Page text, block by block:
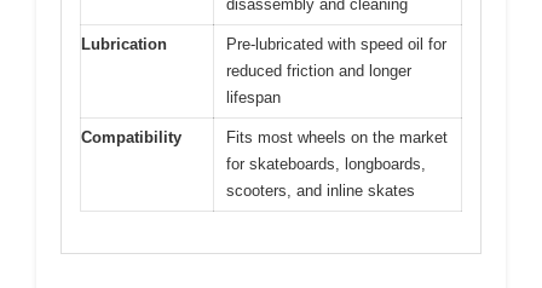
disassembly and cleaning
Lubrication
Pre-lubricated with speed oil for
reduced friction and longer
lifespan
Compatibility
Fits most wheels on the market
for skateboards, longboards,
scooters, and inline skates